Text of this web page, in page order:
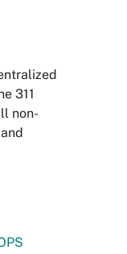
311
non-